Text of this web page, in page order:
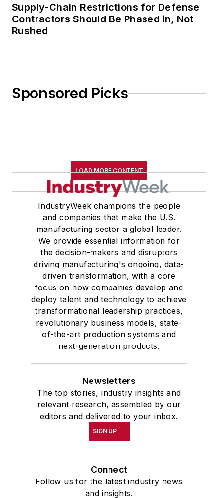
Supply-Chain Restrictions for Defense
Contractors Should Be Phased in, Not
Rushed
Sponsored Picks
LOAD MORE CONTENT
IndustryWeek champions the people
and companies that make the U.S.
manufacturing sector a global leader.
We provide essential information for
the decision-makers and disruptors
driving manufacturing's ongoing, data-
driven transformation, with a core
focus on how companies develop and
deploy talent and technology to achieve
transformational leadership practices,
revolutionary business models, state-
of-the-art production systems and
next-generation products.
Newsletters
The top stories, industry insights and
relevant research, assembled by our
editors and delivered to your inbox.
SIGN UP
Connect
Follow us for the latest industry news
and insights.